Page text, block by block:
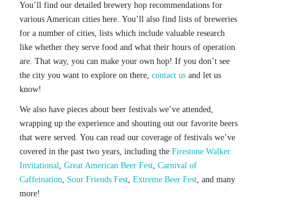
You’ll find our detailed brewery hop recommendations for
various American cities here. You’ll also find lists of breweries
for a number of cities, lists which include valuable research
like whether they serve food and what their hours of operation
are. That way, you can make your own hop! If you don’t see
the city you want to explore on there, contact us and let us
know!
We also have pieces about beer festivals we’ve attended,
wrapping up the experience and shouting out our favorite beers
that were served. You can read our coverage of festivals we’ve
covered in the past two years, including the Firestone Walker
Invitational, Great American Beer Fest, Carnival of
Caffeination, Sour Friends Fest, Extreme Beer Fest, and many
more!